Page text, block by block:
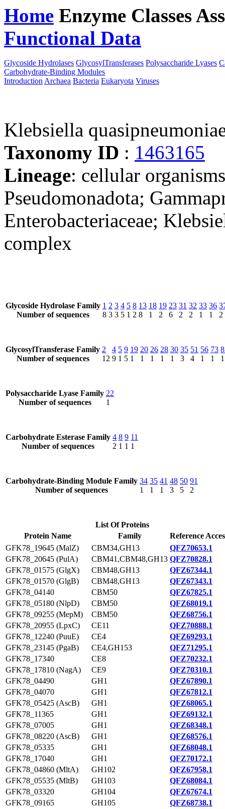
Home Enzyme Classes
Functional Data
Glycoside Hydrolases GlycosylTransferases Polysaccharide Lyases
Carbohydrate-Binding Modules
Introduction Archaea Bacteria Eukaryota Viruses
Klebsiella
Taxonomy ID : 1463165
Lineage: cellular
Pseudomonadota;
Enterobacteriaceae;
complex
Glycoside Hydrolase Family
Number of sequences
1
8
2
3
3
3
4
5
5
1
8
2
13
8
18
1
19
2
23
6
31
2
32
2
33
1
36
1
2
GlycosylTransferase Family
Number of sequences
2
12
4
9
5
1
9
5
19
1
20
1
26
1
28
1
30
1
35
3
51
4
56
1
73
1
1
Polysaccharide Lyase Family
Number of sequences
22
1
Carbohydrate Esterase Family
Number of sequences
4
2
8
1
9
1
11
1
Carbohydrate-Binding Module Family
Number of sequences
34
1
35
1
41
1
48
3
50
5
91
2
List Of Proteins
Protein Name
Family
Reference
GFK78_19645 (MalZ)
CBM34,GH13
QFZ70653.1
GFK78_20645 (PulA)
CBM41,CBM48,GH13 QFZ70828.1
GFK78_01575 (GlgX)
CBM48,GH13
QFZ67344.1
GFK78_01570 (GlgB)
CBM48,GH13
QFZ67343.1
GFK78_04140
CBM50
QFZ67825.1
GFK78_05180 (NlpD)
CBM50
QFZ68019.1
GFK78_09255 (MepM)
CBM50
QFZ68756.1
GFK78_20955 (LpxC)
CE11
QFZ70888.1
GFK78_12240 (PuuE)
CE4
QFZ69293.1
GFK78_23145 (PgaB)
CE4,GH153
QFZ71295.1
GFK78_17340
CE8
QFZ70232.1
GFK78_17810 (NagA)
CE9
QFZ70310.1
GFK78_04490
GH1
QFZ67890.1
GFK78_04070
GH1
QFZ67812.1
GFK78_05425 (AscB)
GH1
QFZ68065.1
GFK78_11365
GH1
QFZ69132.1
GFK78_07005
GH1
QFZ68348.1
GFK78_08220 (AscB)
GH1
QFZ68576.1
GFK78_05335
GH1
QFZ68048.1
GFK78_17040
GH1
QFZ70172.1
GFK78_04860 (MltA)
GH102
QFZ67958.1
GFK78_05535 (MltB)
GH103
QFZ68084.1
GFK78_03320
GH104
QFZ67674.1
GFK78_09165
GH105
QFZ68738.1